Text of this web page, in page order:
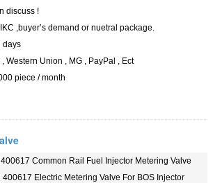
discuss !
,buyer’s demand or nuetral package.
days
, Western Union , MG , PayPal , Ect
piece / month
Common Rail Fuel Injector Metering Valve
400617 Electric Metering Valve For BOS Injector